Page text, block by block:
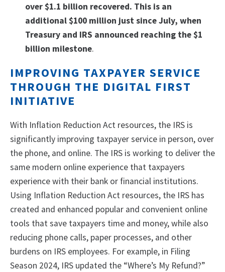
over $1.1 billion recovered. This is an
additional $100 million just since July, when
Treasury and IRS announced reaching the $1
billion milestone.
IMPROVING TAXPAYER SERVICE
THROUGH THE DIGITAL FIRST
INITIATIVE
With Inflation Reduction Act resources, the IRS is
significantly improving taxpayer service in person, over
the phone, and online. The IRS is working to deliver the
same modern online experience that taxpayers
experience with their bank or financial institutions.
Using Inflation Reduction Act resources, the IRS has
created and enhanced popular and convenient online
tools that save taxpayers time and money, while also
reducing phone calls, paper processes, and other
burdens on IRS employees. For example, in Filing
Season 2024, IRS updated the “Where’s My Refund?”